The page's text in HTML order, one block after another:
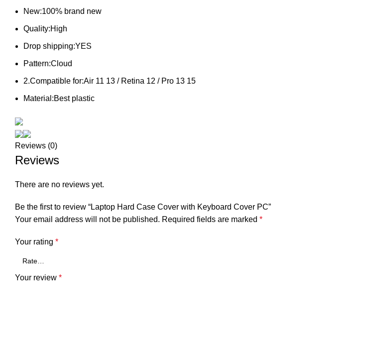
New:100% brand new
Quality:High
Drop shipping:YES
Pattern:Cloud
2.Compatible for:Air 11 13 / Retina 12 / Pro 13 15
Material:Best plastic
Reviews (0)
Reviews
There are no reviews yet.
Be the first to review “Laptop Hard Case Cover with Keyboard Cover PC”
Your email address will not be published. Required fields are marked *
Your rating *
Your review *